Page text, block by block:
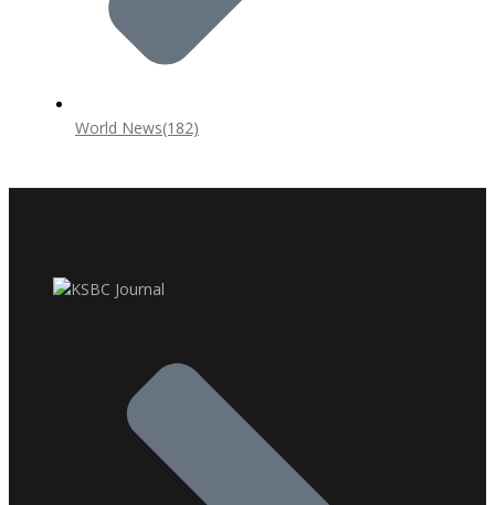
World News(182)